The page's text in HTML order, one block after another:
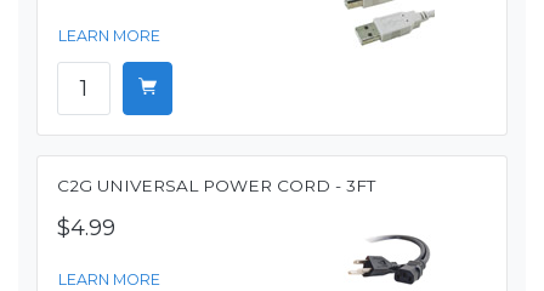
LEARN MORE
C2G UNIVERSAL POWER CORD - 3FT
$4.99
LEARN MORE